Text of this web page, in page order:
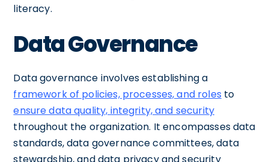
literacy.
Data Governance
Data governance involves establishing a
framework of policies, processes, and roles to
ensure data quality, integrity, and security
throughout the organization. It encompasses data
standards, data governance committees, data
stewardship, and data privacy and security